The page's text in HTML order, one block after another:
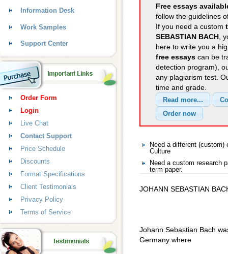
Free essays
follow the guidelines
If you need a custom
SEBASTIAN BACH,
here to write you a
free essays can be
detection program),
any plagiarism test.
time and grade.
Need a different
Culture
Need a custom research
term paper.
JOHANN SEBASTIAN
Johann Sebastian Bach
Germany where
Information Desk
Work Samples
Support Center
Order Form
Login
Live Chat
Contact Support
Price Schedule
Discounts
Format Specifications
Client Testimonials
Privacy Policy
Terms of Service